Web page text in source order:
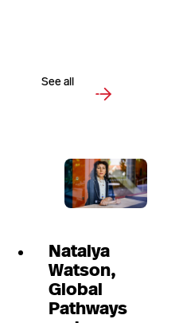
See all
Natalya
Watson,
Global
Pathways